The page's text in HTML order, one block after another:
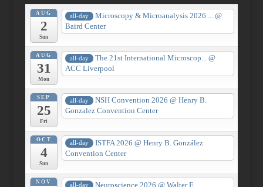
AUG
2
Sun
all-day Microscopy & Microanalysis 2026 ... @
Baird Center
AUG
31
Mon
all-day The 21st International Microscop... @
ACC Liverpool
SEP
25
Fri
all-day NSH Convention 2026 @ Henry B.
Gonzalez Convention Center
OCT
4
Sun
all-day ISTFA 2026 @ Henry B. González
Convention Center
NOV all-day Neuroscience 2026 @ Walter E.